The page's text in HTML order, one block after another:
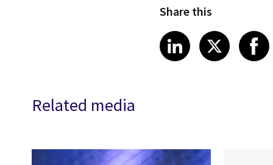
Share this
Share article
LinkedIn
Share
X
Related media